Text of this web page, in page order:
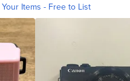
Items - Free to List